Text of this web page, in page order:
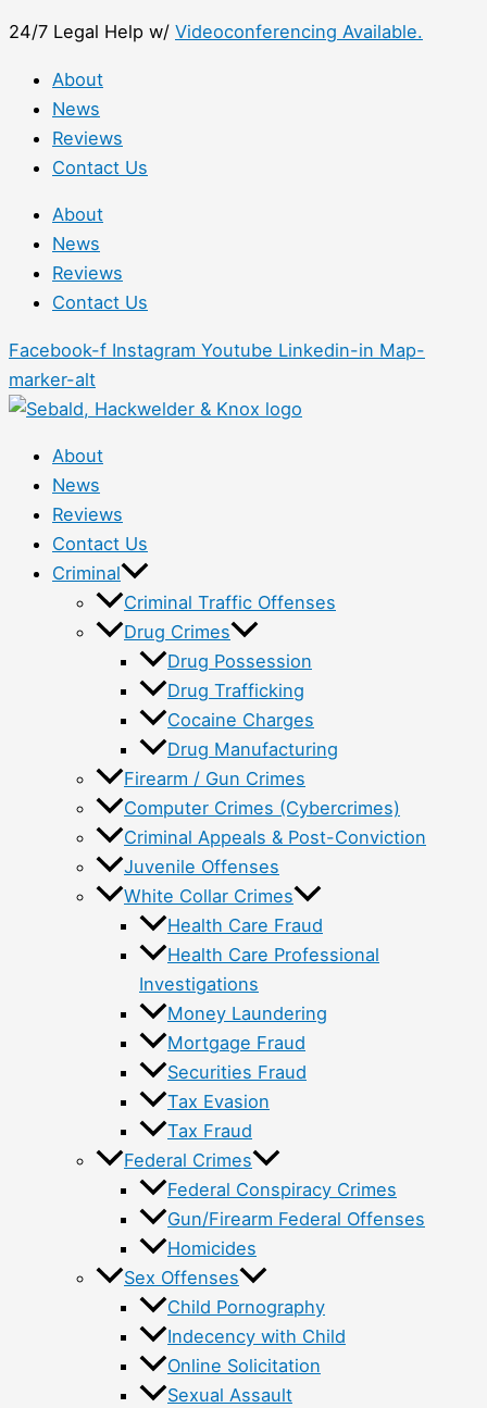
to
content
24/7 Legal Help w/ Videoconferencing Available.
About
News
Reviews
Contact Us
About
News
Reviews
Contact Us
Facebook-f Instagram Youtube Linkedin-in Map-
marker-alt
About
News
Reviews
Contact Us
Criminal
Criminal Traffic Offenses
Drug Crimes
Drug Possession
Drug Trafficking
Cocaine Charges
Drug Manufacturing
Firearm / Gun Crimes
Computer Crimes (Cybercrimes)
Criminal Appeals & Post-Conviction
Juvenile Offenses
White Collar Crimes
Health Care Fraud
Health Care Professional
Investigations
Money Laundering
Mortgage Fraud
Securities Fraud
Tax Evasion
Tax Fraud
Federal Crimes
Federal Conspiracy Crimes
Gun/Firearm Federal Offenses
Homicides
Sex Offenses
Child Pornography
Indecency with Child
Online Solicitation
Sexual Assault